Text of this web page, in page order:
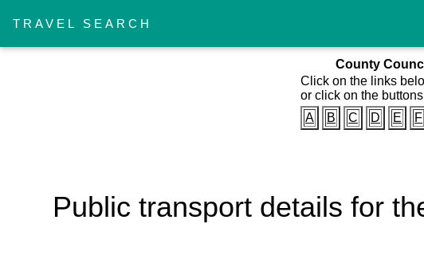
TRAVEL SEARCH
County
Click on the links
or click on the
A
B C D E F
Public transport details for